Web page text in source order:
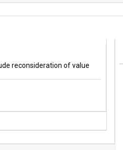
reconsideration of value